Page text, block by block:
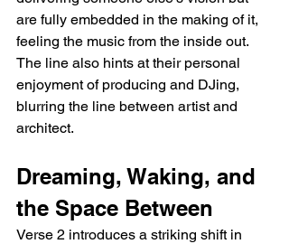
are fully embedded in the making of it,
feeling the music from the inside out.
The line also hints at their personal
enjoyment of producing and DJing,
blurring the line between artist and
architect.
Dreaming, Waking, and
the Space Between
Verse 2 introduces a striking shift in